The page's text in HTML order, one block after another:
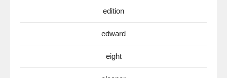
edition
edward
eight